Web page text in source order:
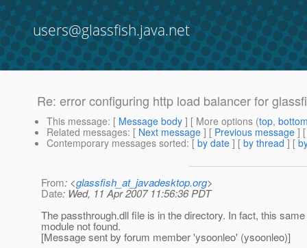
users@glassfish.java.net
Re: error configuring http load balancer for
This message: [ Message body ] [ More options (top,
Related messages: [ Next message ] [ Previous message ]
Contemporary messages sorted: [ by date ] [ by thread ] [
From: <glassfish_at_javadesktop.org>
Date: Wed, 11 Apr 2007 11:56:36 PDT
The passthrough.dll file is in the directory. In fact, this
module not found.
[Message sent by forum member 'ysoonleo' (ysoonleo)]